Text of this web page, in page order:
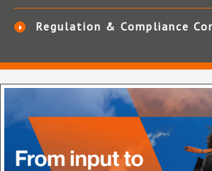
Regulation & Compliance